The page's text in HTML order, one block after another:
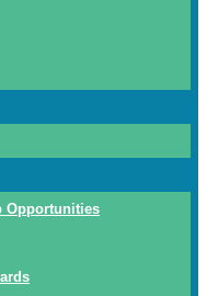
Opportunities